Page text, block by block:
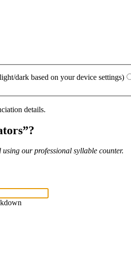
dark based on your device settings)
details.
”?
our professional syllable counter.